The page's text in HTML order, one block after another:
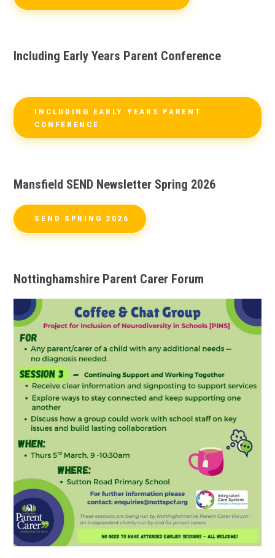
Including Early Years Parent Conference
INCLUDING EARLY YEARS PARENT
CONFERENCE
Mansfield SEND Newsletter Spring 2026
SEND SPRING 2026
Nottinghamshire Parent Carer Forum